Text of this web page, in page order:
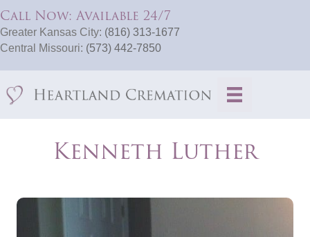
Call Now: Available 24/7
Greater Kansas City: (816) 313-1677
Central Missouri: (573) 442-7850
Kenneth Luther